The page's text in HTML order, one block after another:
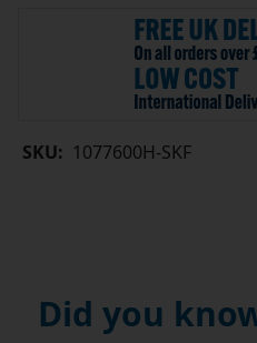
SKU: 1077600H-SKF
Did you